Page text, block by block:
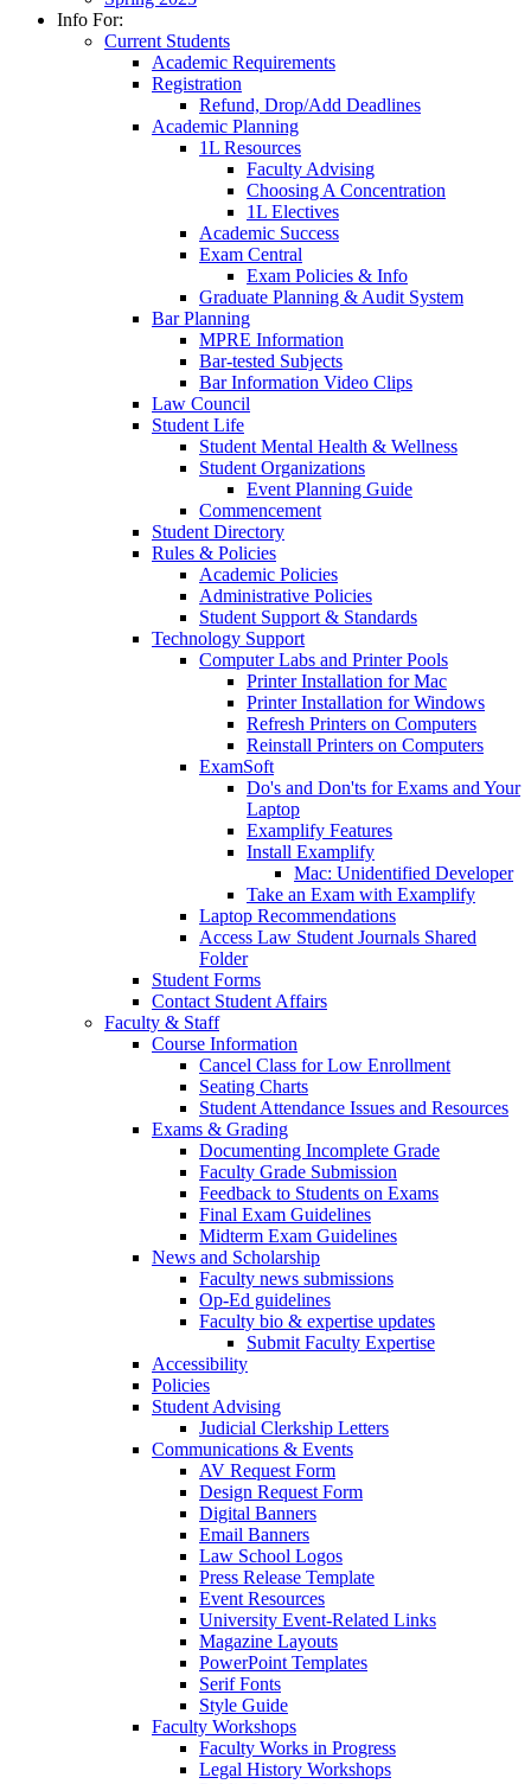
Info For:
Current Students
Academic Requirements
Registration
Refund, Drop/Add Deadlines
Academic Planning
1L Resources
Faculty Advising
Choosing A Concentration
1L Electives
Academic Success
Exam Central
Exam Policies & Info
Graduate Planning & Audit System
Bar Planning
MPRE Information
Bar-tested Subjects
Bar Information Video Clips
Law Council
Student Life
Student Mental Health & Wellness
Student Organizations
Event Planning Guide
Commencement
Student Directory
Rules & Policies
Academic Policies
Administrative Policies
Student Support & Standards
Technology Support
Computer Labs and Printer Pools
Printer Installation for Mac
Printer Installation for Windows
Refresh Printers on Computers
Reinstall Printers on Computers
ExamSoft
Do's and Don'ts for Exams and Your
Laptop
Examplify Features
Install Examplify
Mac: Unidentified Developer
Take an Exam with Examplify
Laptop Recommendations
Access Law Student Journals Shared
Folder
Student Forms
Contact Student Affairs
Faculty & Staff
Course Information
Cancel Class for Low Enrollment
Seating Charts
Student Attendance Issues and Resources
Exams & Grading
Documenting Incomplete Grade
Faculty Grade Submission
Feedback to Students on Exams
Final Exam Guidelines
Midterm Exam Guidelines
News and Scholarship
Faculty news submissions
Op-Ed guidelines
Faculty bio & expertise updates
Submit Faculty Expertise
Accessibility
Policies
Student Advising
Judicial Clerkship Letters
Communications & Events
AV Request Form
Design Request Form
Digital Banners
Email Banners
Law School Logos
Press Release Template
Event Resources
University Event-Related Links
Magazine Layouts
PowerPoint Templates
Serif Fonts
Style Guide
Faculty Workshops
Faculty Works in Progress
Legal History Workshops